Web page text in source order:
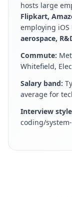
hosts large
Flipkart,
employing
aerospace,
Commute:
Whitefield,
Salary band:
average for
Interview
coding/